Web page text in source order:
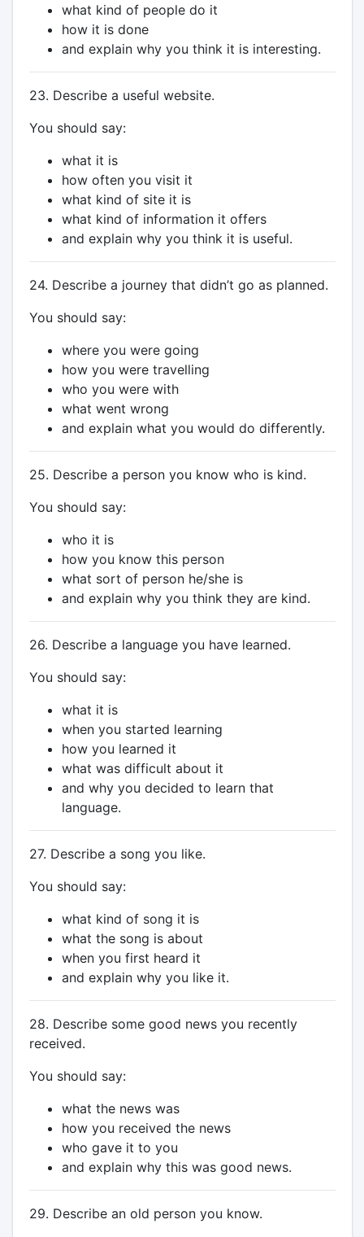
what kind of people do it
how it is done
and explain why you think it is interesting.
23. Describe a useful website.
You should say:
what it is
how often you visit it
what kind of site it is
what kind of information it offers
and explain why you think it is useful.
24. Describe a journey that didn’t go as planned.
You should say:
where you were going
how you were travelling
who you were with
what went wrong
and explain what you would do differently.
25. Describe a person you know who is kind.
You should say:
who it is
how you know this person
what sort of person he/she is
and explain why you think they are kind.
26. Describe a language you have learned.
You should say:
what it is
when you started learning
how you learned it
what was difficult about it
and why you decided to learn that
language.
27. Describe a song you like.
You should say:
what kind of song it is
what the song is about
when you first heard it
and explain why you like it.
28. Describe some good news you recently
received.
You should say:
what the news was
how you received the news
who gave it to you
and explain why this was good news.
29. Describe an old person you know.